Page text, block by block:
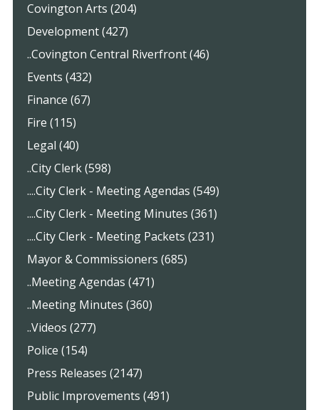
Covington Arts (204)
Development (427)
..Covington Central Riverfront (46)
Events (432)
Finance (67)
Fire (115)
Legal (40)
..City Clerk (598)
....City Clerk - Meeting Agendas (549)
....City Clerk - Meeting Minutes (361)
....City Clerk - Meeting Packets (231)
Mayor & Commissioners (685)
..Meeting Agendas (471)
..Meeting Minutes (360)
..Videos (277)
Police (154)
Press Releases (2147)
Public Improvements (491)